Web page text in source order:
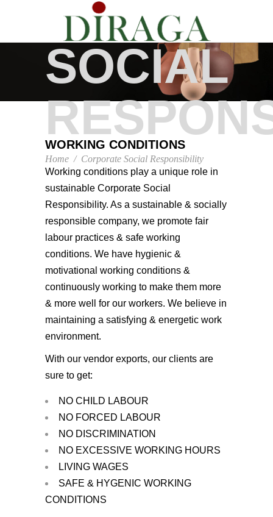
SOCIAL
Home / Corporate Social Responsibility
WORKING CONDITIONS
Working conditions play a unique role in
sustainable Corporate Social
Responsibility. As a sustainable & socially
responsible company, we promote fair
labour practices & safe working
conditions. We have hygienic &
motivational working conditions &
continuously working to make them more
& more well for our workers. We believe in
maintaining a satisfying & energetic work
environment.
With our vendor exports, our clients are
sure to get:
NO CHILD LABOUR
NO FORCED LABOUR
NO DISCRIMINATION
NO EXCESSIVE WORKING HOURS
LIVING WAGES
SAFE & HYGENIC WORKING
CONDITIONS